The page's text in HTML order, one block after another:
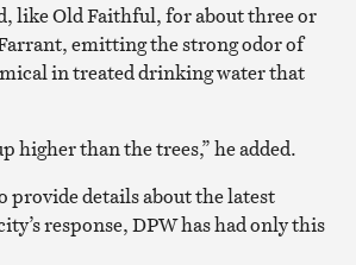
like Old Faithful, for about three or
emitting the strong odor of
in treated drinking water that
higher than the trees,” he added.
provide details about the latest
response, DPW has had only this